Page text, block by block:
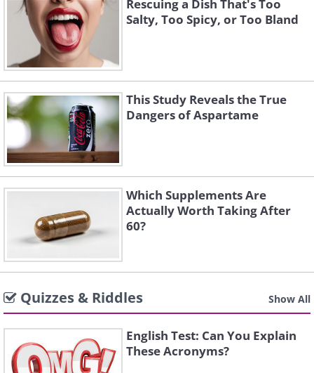
Rescuing a Dish That's Too
Salty, Too Spicy, or Too Bland
This Study Reveals the True
Dangers of Aspartame
Which Supplements Are
Actually Worth Taking After
60?
Quizzes & Riddles Show All
English Test: Can You Explain
These Acronyms?